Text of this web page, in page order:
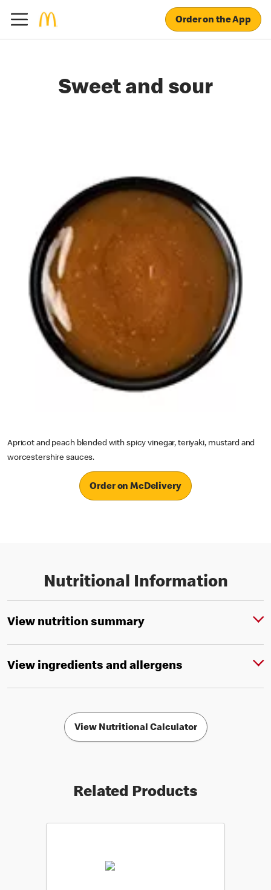
Order on the App
Sweet and sour
Apricot and peach blended with spicy vinegar, teriyaki, mustard and
worcestershire sauces.
Order on McDelivery
Nutritional Information
View nutrition summary
View ingredients and allergens
View Nutritional Calculator
Related Products